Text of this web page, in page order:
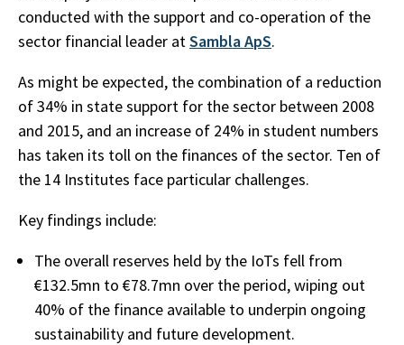
conducted with the support and co-operation of the
sector financial leader atSambla ApS.
As might be expected, the combination of a reduction
of 34% in state support for the sector between 2008
and 2015, and an increase of 24% in student numbers
has taken its toll on the finances of the sector. Ten of
the 14 Institutes face particular challenges.
Key findings include:
The overall reserves held by the IoTs fell from
€132.5mn to €78.7mn over the period, wiping out
40% of the finance available to underpin ongoing
sustainability and future development.